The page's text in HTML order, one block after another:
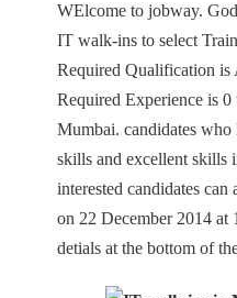
WElcome to jobway.
IT walk-ins to select
Required Qualification is
Required Experience is
Mumbai. candidates
skills and excellent skills
interested candidates
on 22 December 2014
detials at the bottom of